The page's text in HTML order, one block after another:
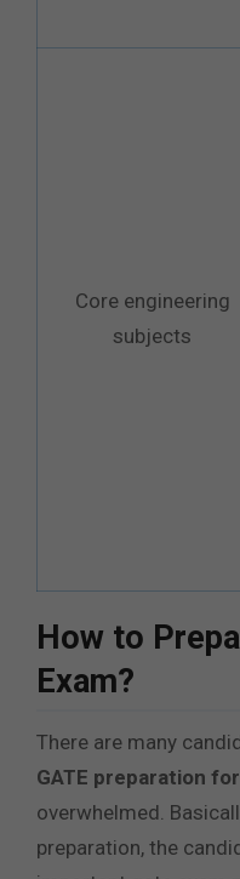
Core engineering
subjects
How to
Exam?
There are many
GATE preparation for
overwhelmed.
preparation, the